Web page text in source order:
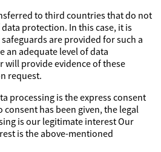
to third countries that do not
protection. In this case, it is
are provided for such a
an adequate level of data
will provide evidence of these
request.
processing is the express consent
has been given, the legal
is our legitimate interest Our
is the above-mentioned